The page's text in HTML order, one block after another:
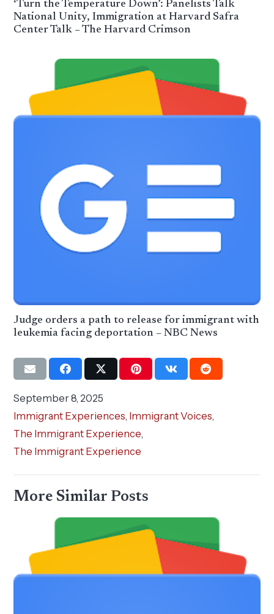
‘Turn the Temperature Down’: Panelists Talk
National Unity, Immigration at Harvard Safra
Center Talk – The Harvard Crimson
Judge orders a path to release for immigrant with
leukemia facing deportation – NBC News
September 8, 2025
Immigrant Experiences, Immigrant Voices,
The Immigrant Experience,
The Immigrant Experience
More Similar Posts